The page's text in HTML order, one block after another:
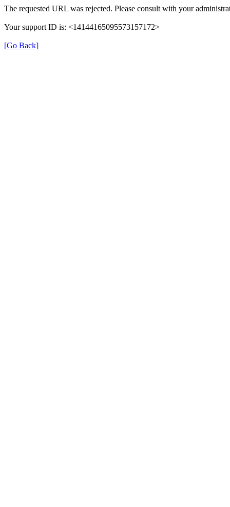
The requested URL was rejected. Please consult with your
Your support ID is: <14144165095573157172>
[Go Back]